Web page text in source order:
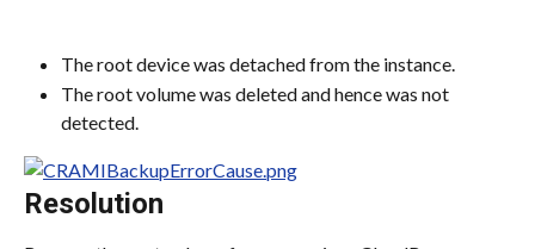
The root device was detached from the instance.
The root volume was deleted and hence was not
detected.
Resolution